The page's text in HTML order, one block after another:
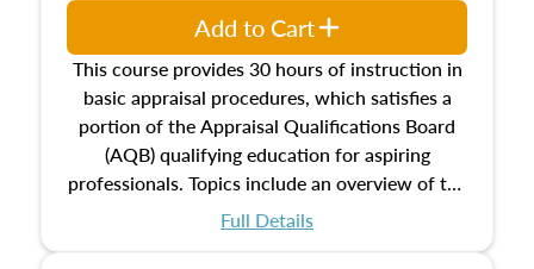
This course provides 30 hours of instruction in
basic appraisal procedures, which satisfies a
portion of the Appraisal Qualifications Board
(AQB) qualifying education for aspiring
professionals. Topics include an overview of the
appraisal process and approaches, math and
Full Details
Add to Cart